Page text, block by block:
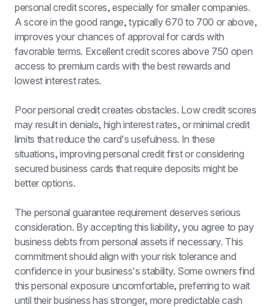
personal credit scores, especially for smaller companies.
A score in the good range, typically 670 to 700 or above,
improves your chances of approval for cards with
favorable terms. Excellent credit scores above 750 open
access to premium cards with the best rewards and
lowest interest rates.
Poor personal credit creates obstacles. Low credit scores
may result in denials, high interest rates, or minimal credit
limits that reduce the card's usefulness. In these
situations, improving personal credit first or considering
secured business cards that require deposits might be
better options.
The personal guarantee requirement deserves serious
consideration. By accepting this liability, you agree to pay
business debts from personal assets if necessary. This
commitment should align with your risk tolerance and
confidence in your business's stability. Some owners find
this personal exposure uncomfortable, preferring to wait
until their business has stronger, more predictable cash